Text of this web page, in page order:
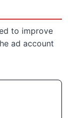
to improve
ad account